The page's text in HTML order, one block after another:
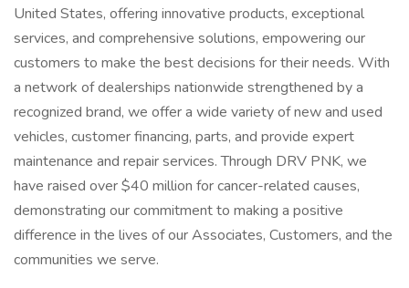
United States, offering innovative products, exceptional
services, and comprehensive solutions, empowering our
customers to make the best decisions for their needs. With
a network of dealerships nationwide strengthened by a
recognized brand, we offer a wide variety of new and used
vehicles, customer financing, parts, and provide expert
maintenance and repair services. Through DRV PNK, we
have raised over $40 million for cancer-related causes,
demonstrating our commitment to making a positive
difference in the lives of our Associates, Customers, and the
communities we serve.